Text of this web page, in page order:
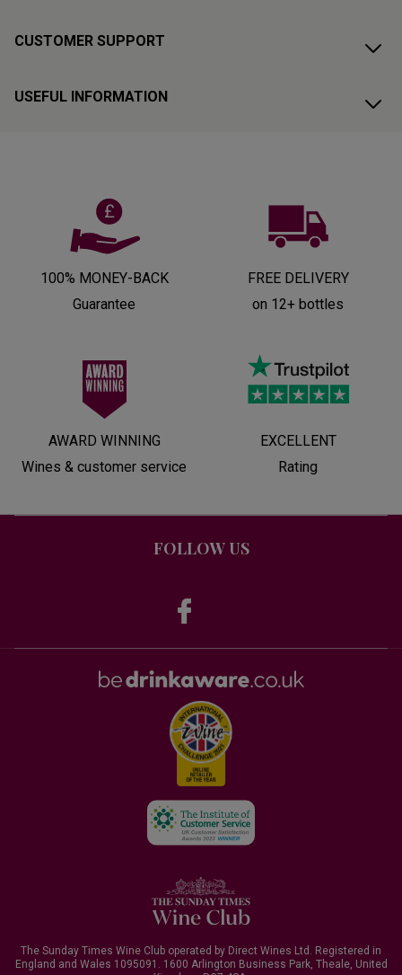
CUSTOMER SUPPORT
USEFUL INFORMATION
100% MONEY-BACK
Guarantee
FREE DELIVERY
on 12+ bottles
AWARD WINNING
Wines & customer service
EXCELLENT
Rating
FOLLOW US
The Sunday Times Wine Club operated by Direct Wines Ltd. Registered in
England and Wales 1095091. 1600 Arlington Business Park, Theale, United